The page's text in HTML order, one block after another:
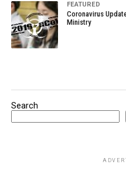
FEATURED
Coronavirus
Ministry
Search